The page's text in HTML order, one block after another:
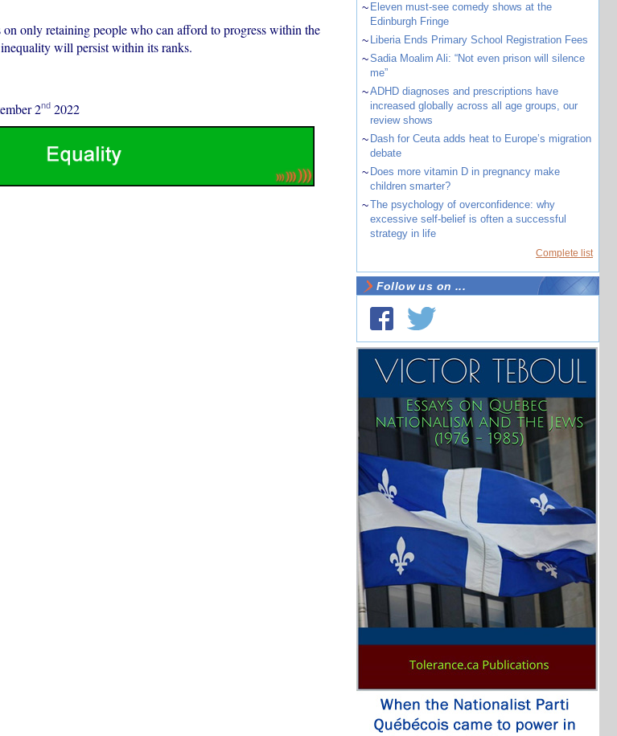
on only retaining people who can afford to progress within the
will persist within its ranks.
2nd2022
~ Eleven must-see comedy shows at the
Edinburgh Fringe
~ Liberia Ends Primary School Registration Fees
~Sadia Moalim Ali: “Not even prison will silence
me”
~ADHD diagnoses and prescriptions have
increased globally across all age groups, our
review shows
~ Dash for Ceuta adds heat to Europe’s migration
debate
~ Does more vitamin D in pregnancy make
children smarter?
~The psychology of overconfidence: why
excessive self-belief is often a successful
strategy in life
Complete list
Follow us on ...